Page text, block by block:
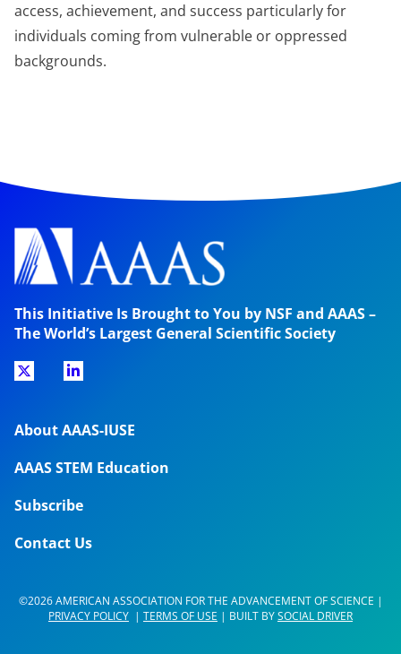
access, achievement, and success particularly for
individuals coming from vulnerable or oppressed
backgrounds.
This Initiative Is Brought to You by NSF and AAAS –
The World’s Largest General Scientific Society
About AAAS-IUSE
AAAS STEM Education
Subscribe
Contact Us
©2026 AMERICAN ASSOCIATION FOR THE ADVANCEMENT OF SCIENCE |
PRIVACY POLICY | TERMS OF USE | BUILT BYSOCIAL DRIVER